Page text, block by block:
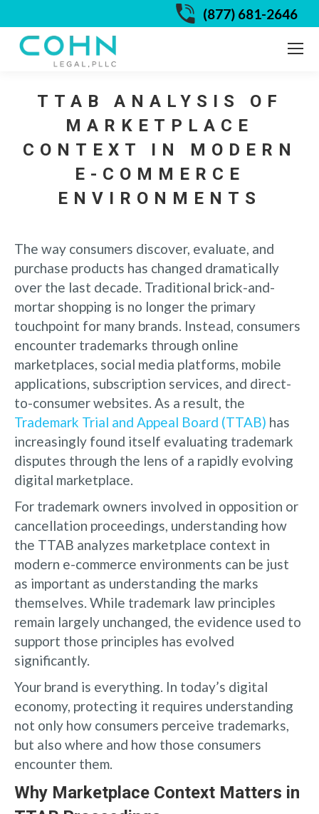
(877) 681-2646
TTAB ANALYSIS OF
MARKETPLACE
CONTEXT IN MODERN
E-COMMERCE
ENVIRONMENTS
The way consumers discover, evaluate, and
purchase products has changed dramatically
over the last decade. Traditional brick-and-
mortar shopping is no longer the primary
touchpoint for many brands. Instead, consumers
encounter trademarks through online
marketplaces, social media platforms, mobile
applications, subscription services, and direct-
to-consumer websites. As a result, the
Trademark Trial and Appeal Board (TTAB) has
increasingly found itself evaluating trademark
disputes through the lens of a rapidly evolving
digital marketplace.
For trademark owners involved in opposition or
cancellation proceedings, understanding how
the TTAB analyzes marketplace context in
modern e-commerce environments can be just
as important as understanding the marks
themselves. While trademark law principles
remain largely unchanged, the evidence used to
support those principles has evolved
significantly.
Your brand is everything. In today’s digital
economy, protecting it requires understanding
not only how consumers perceive trademarks,
but also where and how those consumers
encounter them.
Why Marketplace Context Matters in